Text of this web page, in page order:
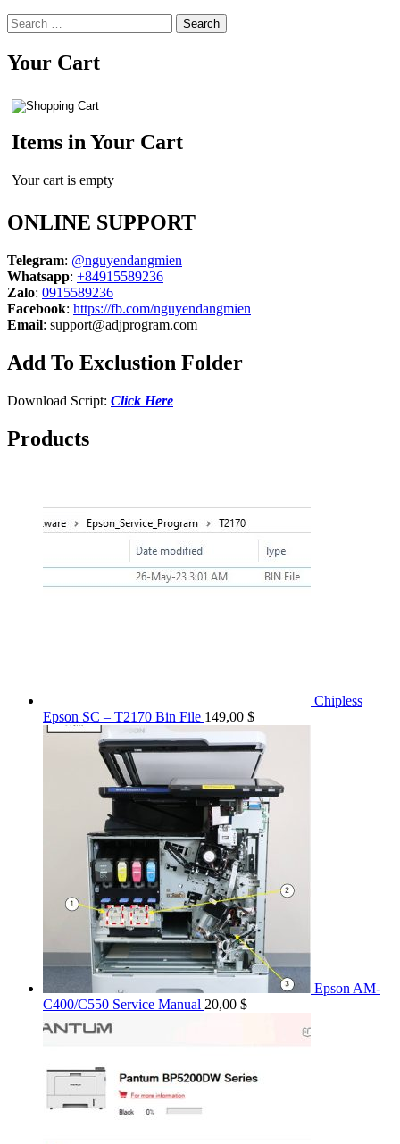
Search
for:
Your Cart
Items in Your Cart
Your cart is empty
ONLINE SUPPORT
Telegram: @nguyendangmien
Whatsapp: +84915589236
Zalo: 0915589236
Facebook: https://fb.com/nguyendangmien
Email: support@adjprogram.com
Add To Exclustion Folder
Download Script: Click Here
Products
Chipless
Epson SC – T2170 Bin File 149,00 $
Epson AM-
C400/C550 Service Manual 20,00 $